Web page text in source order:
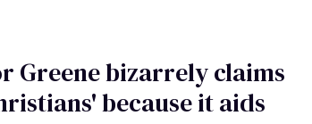
Greene bizarrely claims
because it aids